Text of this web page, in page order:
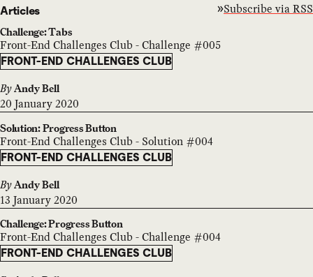
Articles Subscribe via RSS
Challenge: Tabs
Front-End Challenges Club - Challenge #005
FRONT-END CHALLENGES CLUB
By Andy Bell
20 January 2020
Solution: Progress Button
Front-End Challenges Club - Solution #004
FRONT-END CHALLENGES CLUB
By Andy Bell
13 January 2020
Challenge: Progress Button
Front-End Challenges Club - Challenge #004
FRONT-END CHALLENGES CLUB